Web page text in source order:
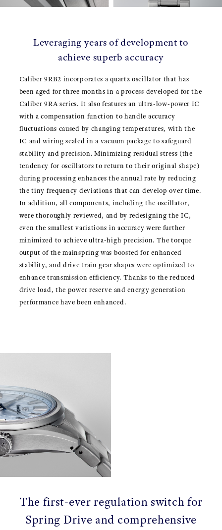
Leveraging years of development to
achieve superb accuracy
Caliber 9RB2 incorporates a quartz oscillator that has
been aged for three months in a process developed for the
Caliber 9RA series. It also features an ultra-low-power IC
with a compensation function to handle accuracy
fluctuations caused by changing temperatures, with the
IC and wiring sealed in a vacuum package to safeguard
stability and precision. Minimizing residual stress (the
tendency for oscillators to return to their original shape)
during processing enhances the annual rate by reducing
the tiny frequency deviations that can develop over time.
In addition, all components, including the oscillator,
were thoroughly reviewed, and by redesigning the IC,
even the smallest variations in accuracy were further
minimized to achieve ultra-high precision. The torque
output of the mainspring was boosted for enhanced
stability, and drive train gear shapes were optimized to
enhance transmission efficiency. Thanks to the reduced
drive load, the power reserve and energy generation
performance have been enhanced.
The first-ever regulation switch for
Spring Drive and comprehensive